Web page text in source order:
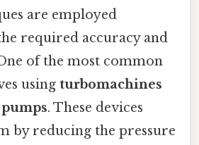
are employed
required accuracy and
of the most common
using turbomachines
. These devices
by reducing the pressure